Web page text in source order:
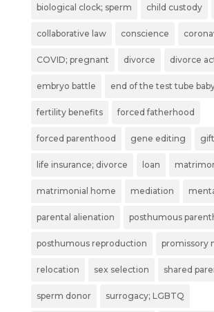
biological clock; sperm child custody
collaborative law conscience
COVID; pregnant divorce divorce
embryo battle end of the test tube
fertility benefits forced fatherhood
forced parenthood gene editing gift
life insurance; divorce loan
matrimonial home mediation
parental alienation posthumous
posthumous reproduction promissory
relocation sex selection shared
sperm donor surrogacy; LGBTQ